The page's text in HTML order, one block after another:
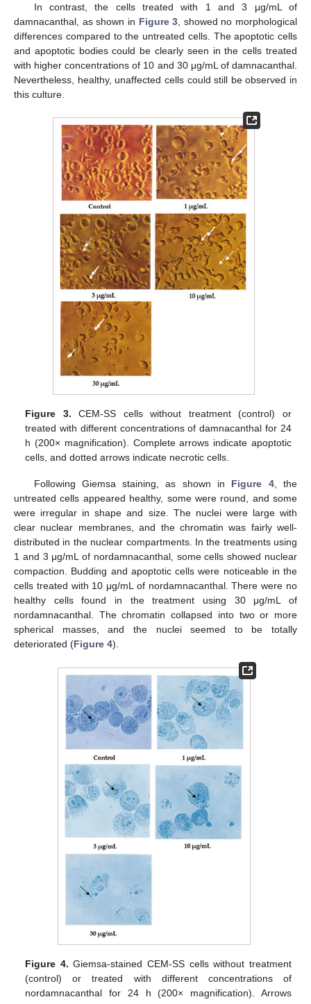
In contrast, the cells treated with 1 and 3 μg/mL of
damnacanthal, as shown in Figure 3 , showed no morphological
differences compared to the untreated cells. The apoptotic cells
and apoptotic bodies could be clearly seen in the cells treated
with higher concentrations of 10 and 30 μg/mL of damnacanthal.
Nevertheless, healthy, unaffected cells could still be observed in
this culture.
Figure 3. CEM-SS cells without treatment (control) or
treated with different concentrations of damnacanthal for 24
h (200× magnification). Complete arrows indicate apoptotic
cells, and dotted arrows indicate necrotic cells.
Following Giemsa staining, as shown in Figure 4, the
untreated cells appeared healthy, some were round, and some
were irregular in shape and size. The nuclei were large with
clear nuclear membranes, and the chromatin was fairly well-
distributed in the nuclear compartments. In the treatments using
1 and 3 μg/mL of nordamnacanthal, some cells showed nuclear
compaction. Budding and apoptotic cells were noticeable in the
cells treated with 10 μg/mL of nordamnacanthal. There were no
healthy cells found in the treatment using 30 μg/mL of
nordamnacanthal. The chromatin collapsed into two or more
spherical masses, and the nuclei seemed to be totally
deteriorated (Figure 4).
Figure 4. Giemsa-stained CEM-SS cells without treatment
(control) or treated with different concentrations of
nordamnacanthal for 24 h (200× magnification). Arrows